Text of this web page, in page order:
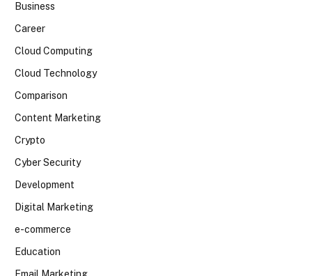
Business
Career
Cloud Computing
Cloud Technology
Comparison
Content Marketing
Crypto
Cyber Security
Development
Digital Marketing
e-commerce
Education
Email Marketing